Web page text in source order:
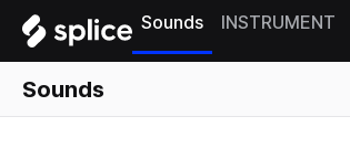
Sounds INSTRUMENT
Sounds